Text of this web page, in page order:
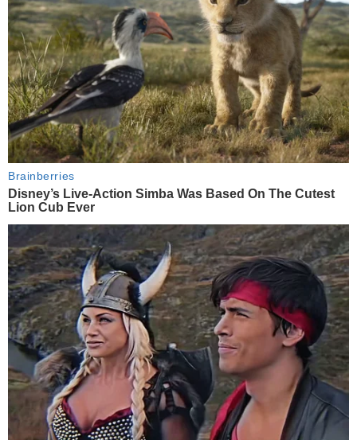
Brainberries
Disney’s Live-Action Simba Was Based On The Cutest
Lion Cub Ever